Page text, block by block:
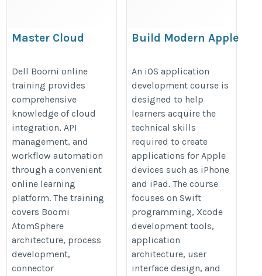
Master Cloud
Technologies with
Dell Boomi Online
Training
https://onlineitguru.com/dell-
boomi-training
Dell Boomi online
training provides
comprehensive
knowledge of cloud
integration, API
management, and
workflow automation
through a convenient
online learning
platform. The training
covers Boomi
AtomSphere
architecture, process
development,
connector
Build Modern Apple
an iOS Application
Development Course
https://onlineitguru.com/ios-
app-development-course
An iOS application
development course is
designed to help
learners acquire the
technical skills
required to create
applications for Apple
devices such as iPhone
and iPad. The course
focuses on Swift
programming, Xcode
development tools,
application
architecture, user
interface design, and